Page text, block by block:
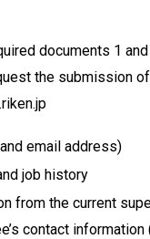
documents 1 and
the submission
email address)
job history
from the current
contact